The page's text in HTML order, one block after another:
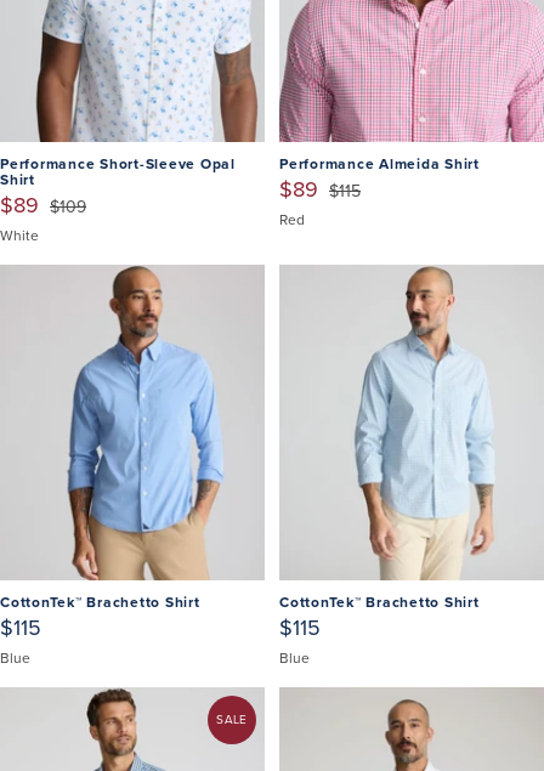
Performance Short-Sleeve Opal
Shirt
$89 $109
White
Performance Almeida Shirt
$89 $115
Red
CottonTek™ Brachetto Shirt
$115
Blue
CottonTek™ Brachetto Shirt
$115
Blue
SALE